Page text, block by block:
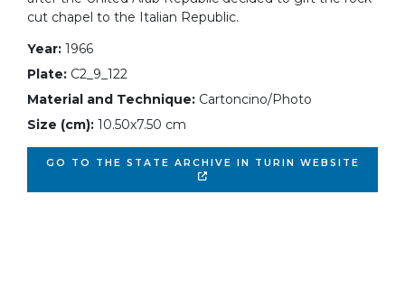
cut chapel to the Italian Republic.
Year: 1966
Plate: C2_9_122
Material and Technique: Cartoncino/Photo
Size (cm): 10.50x7.50 cm
GO TO THE STATE ARCHIVE IN TURIN WEBSITE